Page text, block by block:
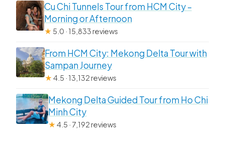
Cu Chi Tunnels Tour from HCM City –
Morning or Afternoon
★ 5.0 · 15,833 reviews
From HCM City: Mekong Delta Tour with
Sampan Journey
★4.5 · 13,132 reviews
Mekong Delta Guided Tour from Ho Chi
Minh City
★4.5 · 7,192 reviews